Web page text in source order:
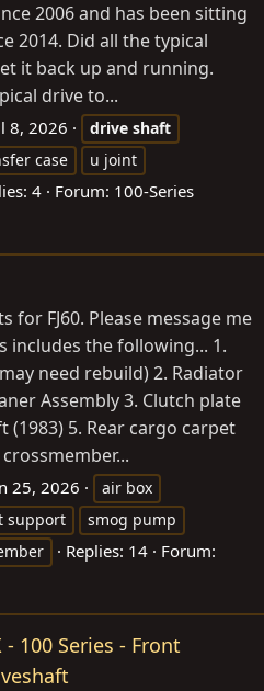
2006 and has been sitting
2014. Did all the typical
it back up and running.
drive to...
8, 2026 drive shaft
case
u joint
4 Forum: 100-Series
for FJ60. Please message me
includes the following... 1.
need rebuild) 2. Radiator
Assembly 3. Clutch plate
(1983) 5. Rear cargo carpet
25, 2026
air box
support
smog pump
Replies: 14
Forum:
100 Series - Front